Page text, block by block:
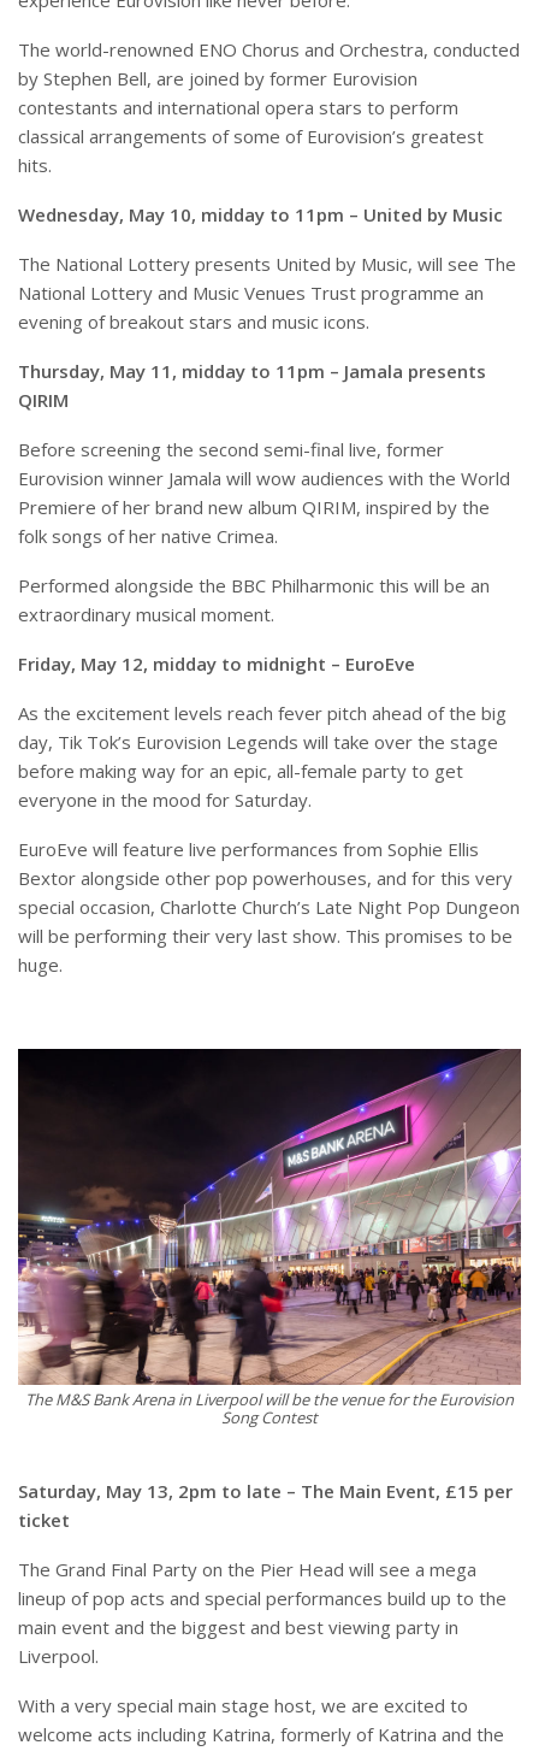
The world-renowned ENO Chorus and Orchestra, conducted
by Stephen Bell, are joined by former Eurovision
contestants and international opera stars to perform
classical arrangements of some of Eurovision’s greatest
hits.
Wednesday, May 10, midday to 11pm – United by Music
The National Lottery presents United by Music, will see The
National Lottery and Music Venues Trust programme an
evening of breakout stars and music icons.
Thursday, May 11, midday to 11pm – Jamala presents
QIRIM
Before screening the second semi-final live, former
Eurovision winner Jamala will wow audiences with the World
Premiere of her brand new album QIRIM, inspired by the
folk songs of her native Crimea.
Performed alongside the BBC Philharmonic this will be an
extraordinary musical moment.
Friday, May 12, midday to midnight – EuroEve
As the excitement levels reach fever pitch ahead of the big
day, Tik Tok’s Eurovision Legends will take over the stage
before making way for an epic, all-female party to get
everyone in the mood for Saturday.
EuroEve will feature live performances from Sophie Ellis
Bextor alongside other pop powerhouses, and for this very
special occasion, Charlotte Church’s Late Night Pop Dungeon
will be performing their very last show. This promises to be
huge.
The M&S Bank Arena in Liverpool will be the venue for the Eurovision
Song Contest
Saturday, May 13, 2pm to late – The Main Event, £15 per
ticket
The Grand Final Party on the Pier Head will see a mega
lineup of pop acts and special performances build up to the
main event and the biggest and best viewing party in
Liverpool.
With a very special main stage host, we are excited to
welcome acts including Katrina, formerly of Katrina and the